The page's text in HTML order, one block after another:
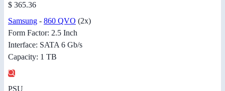
$ 365.36
Samsung - 860 QVO (2x)
Form Factor: 2.5 Inch
Interface: SATA 6 Gb/s
Capacity: 1 TB
PSU